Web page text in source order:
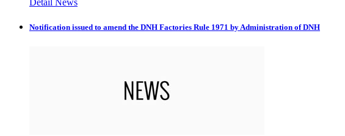
Detail News
Notification issued to amend the DNH Factories Rule 1971 by Administration of DNH